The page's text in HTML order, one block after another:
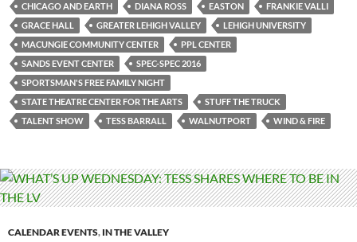
CHICAGO AND EARTH
DIANA ROSS EASTON
FRANKIE VALLI
GRACE HALL
GREATER LEHIGH VALLEY
LEHIGH UNIVERSITY
MACUNGIE COMMUNITY CENTER
PPL CENTER
SANDS EVENT CENTER
SPEC-SPEC 2016
SPORTSMAN'S FREE FAMILY NIGHT
STATE THEATRE CENTER FOR THE ARTS
STUFF THE TRUCK
TALENT SHOW
TESS BARRALL WALNUTPORT WIND & FIRE
CALENDAR EVENTS, IN THE VALLEY